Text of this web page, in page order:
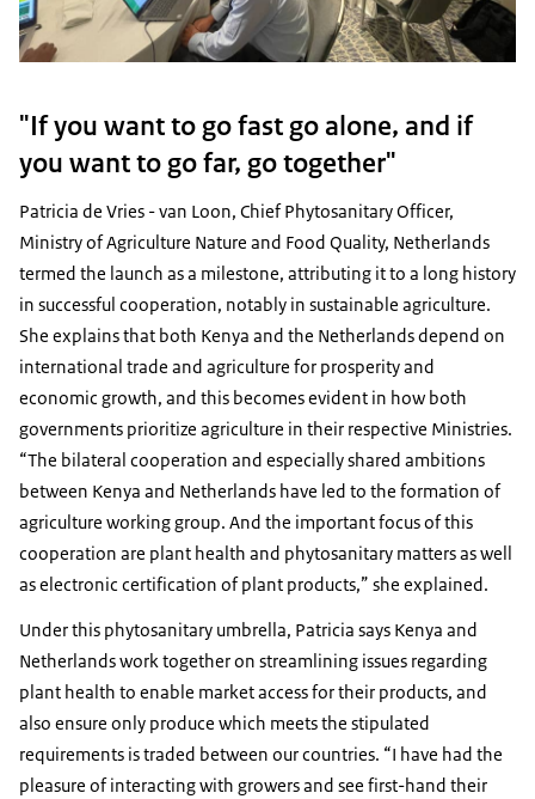
"If you want to go fast go alone, and if
you want to go far, go together"
Patricia de Vries - van Loon, Chief Phytosanitary Officer,
Ministry of Agriculture Nature and Food Quality, Netherlands
termed the launch as a milestone, attributing it to a long history
in successful cooperation, notably in sustainable agriculture.
She explains that both Kenya and the Netherlands depend on
international trade and agriculture for prosperity and
economic growth, and this becomes evident in how both
governments prioritize agriculture in their respective Ministries.
“The bilateral cooperation and especially shared ambitions
between Kenya and Netherlands have led to the formation of
agriculture working group. And the important focus of this
cooperation are plant health and phytosanitary matters as well
as electronic certification of plant products,” she explained.
Under this phytosanitary umbrella, Patricia says Kenya and
Netherlands work together on streamlining issues regarding
plant health to enable market access for their products, and
also ensure only produce which meets the stipulated
requirements is traded between our countries. “I have had the
pleasure of interacting with growers and see first-hand their